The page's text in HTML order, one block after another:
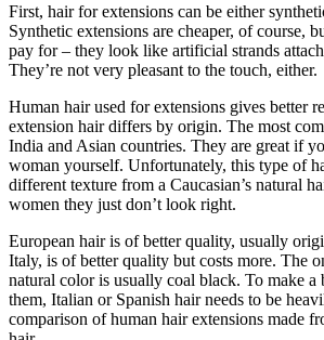
First, hair for extensions can be either
Synthetic extensions are cheaper, of course,
pay for – they look like artificial strands
They’re not very pleasant to the touch, either.
Human hair used for extensions gives better
extension hair differs by origin. The most
India and Asian countries. They are great if
woman yourself. Unfortunately, this type of
different texture from a Caucasian’s natural
women they just don’t look right.
European hair is of better quality, usually
Italy, is of better quality but costs more. The
natural color is usually coal black. To make a
them, Italian or Spanish hair needs to be
comparison of human hair extensions made